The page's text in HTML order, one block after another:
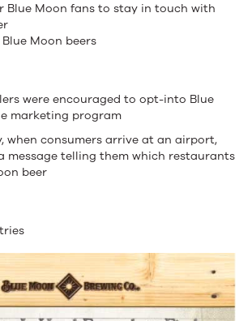
Blue Moon fans to stay in touch with
Moon beers
were encouraged to opt-into Blue
marketing program
when consumers arrive at an airport,
message telling them which restaurants
beer